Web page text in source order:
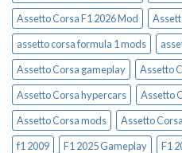
Assetto Corsa F1 2026 Mod
assetto corsa formula 1 mods
Assetto Corsa gameplay
Assetto
Assetto Corsa hypercars
Assetto
Assetto Corsa mods
Assetto
f1 2009
F1 2025 Gameplay F1